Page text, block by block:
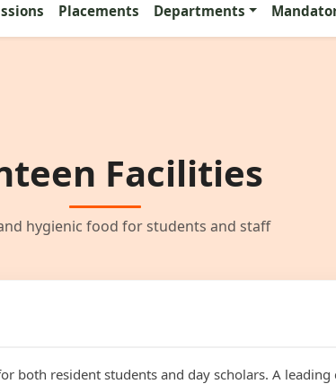
Placements Departments
Facilities
hygienic food for students and staff
both resident students and day scholars. A leading